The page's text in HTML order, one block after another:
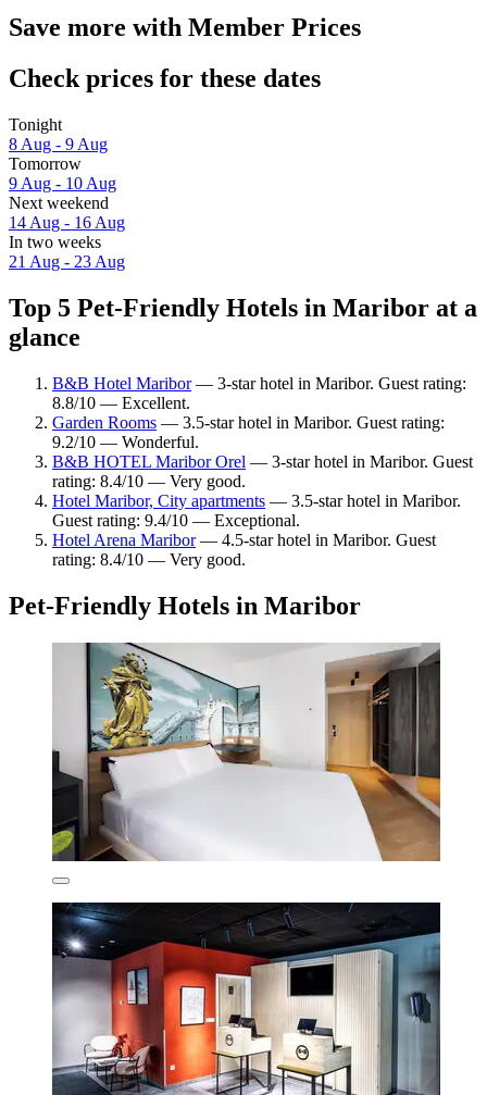
Save more with Member Prices
Check prices for these dates
Tonight
8 Aug - 9 Aug
Tomorrow
9 Aug - 10 Aug
Next weekend
14 Aug - 16 Aug
In two weeks
21 Aug - 23 Aug
Top 5 Pet-Friendly Hotels in Maribor at a
glance
B&B Hotel Maribor— 3-star hotel in Maribor. Guest rating:
8.8/10 — Excellent.
Garden Rooms — 3.5-star hotel in Maribor. Guest rating:
9.2/10 — Wonderful.
B&B HOTEL Maribor Orel — 3-star hotel in Maribor. Guest
rating: 8.4/10 — Very good.
Hotel Maribor, City apartments — 3.5-star hotel in Maribor.
Guest rating: 9.4/10 — Exceptional.
Hotel Arena Maribor— 4.5-star hotel in Maribor. Guest
rating: 8.4/10 — Very good.
Pet-Friendly Hotels in Maribor